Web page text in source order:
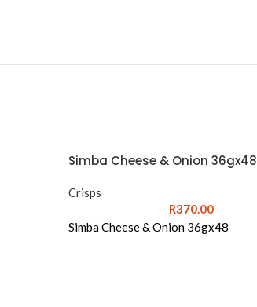
Simba Cheese & Onion 36gx48
Crisps
R370.00
Simba Cheese & Onion 36gx48